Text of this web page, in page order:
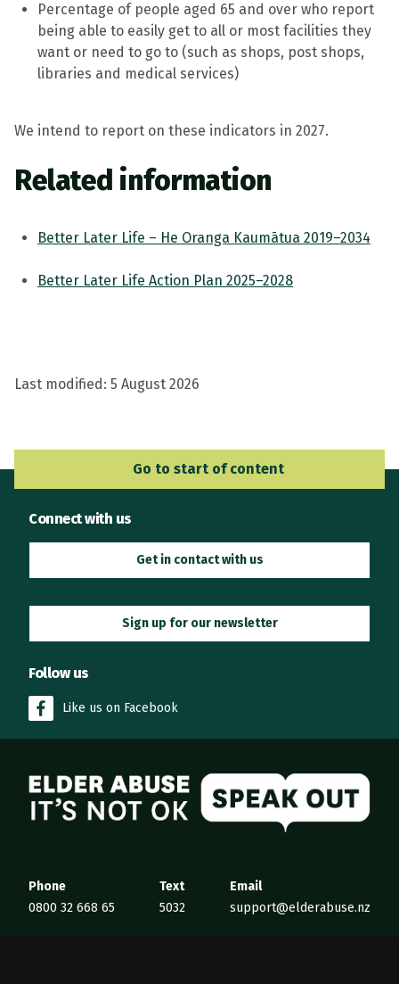
Percentage of people aged 65 and over who report
being able to easily get to all or most facilities they
want or need to go to (such as shops, post shops,
libraries and medical services)
We intend to report on these indicators in 2027.
Related information
Better Later Life – He Oranga Kaumātua 2019–2034
Better Later Life Action Plan 2025–2028
Last modified: 5 August 2026
Go to start of content
Connect with us
Get in contact with us
Sign up for our newsletter
Follow us
Like us on Facebook
Phone
0800 32 668 65
Text
5032
Email
support@elderabuse.nz